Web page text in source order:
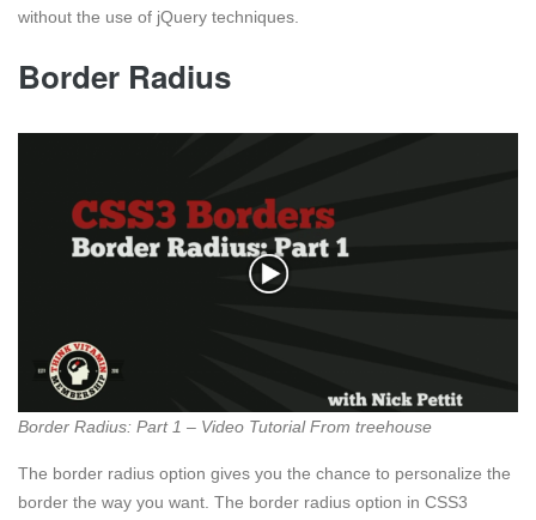
without the use of jQuery techniques.
Border Radius
Border Radius: Part 1 – Video Tutorial From treehouse
The border radius option gives you the chance to personalize the
border the way you want. The border radius option in CSS3